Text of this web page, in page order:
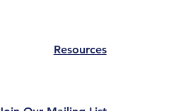
Resources